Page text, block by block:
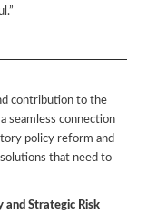
contribution to the
seamless connection
policy reform and
that need to
and Strategic Risk